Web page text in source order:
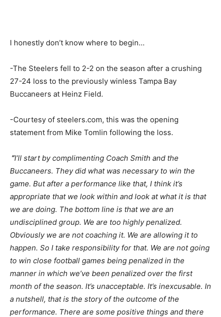
I honestly don’t know where to begin…
-The Steelers fell to 2-2 on the season after a crushing
27-24 loss to the previously winless Tampa Bay
Buccaneers at Heinz Field.
-Courtesy of steelers.com, this was the opening
statement from Mike Tomlin following the loss.
“I’ll start by complimenting Coach Smith and the
Buccaneers. They did what was necessary to win the
game. But after a performance like that, I think it’s
appropriate that we look within and look at what it is that
we are doing. The bottom line is that we are an
undisciplined group. We are too highly penalized.
Obviously we are not coaching it. We are allowing it to
happen. So I take responsibility for that. We are not going
to win close football games being penalized in the
manner in which we’ve been penalized over the first
month of the season. It’s unacceptable. It’s inexcusable. In
a nutshell, that is the story of the outcome of the
performance. There are some positive things and there